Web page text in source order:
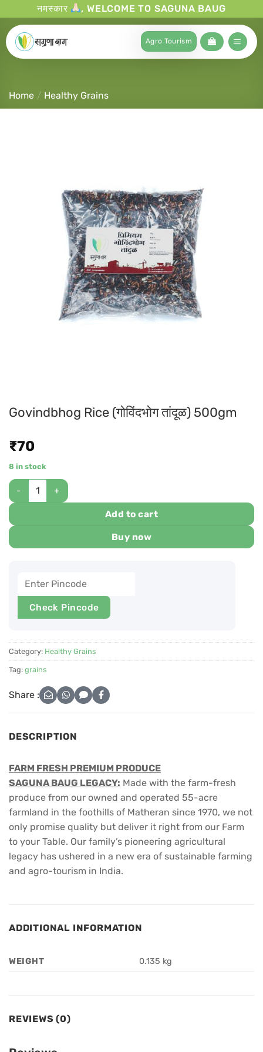
नमस्कार , WELCOME TO SAGUNA BAUG
Agro Tourism
Home / Healthy Grains
Govindbhog Rice (गोविंदभोग तांदूळ) 500gm
₹70
Check Pincode
8 in stock
Add to cart
Buy now
Category: Healthy Grains
Tag: grains
Share :
DESCRIPTION
FARM FRESH PREMIUM PRODUCE
SAGUNA BAUG LEGACY: Made with the farm-fresh
produce from our owned and operated 55-acre
farmland in the foothills of Matheran since 1970, we not
only promise quality but deliver it right from our Farm
to your Table. Our family’s pioneering agricultural
legacy has ushered in a new era of sustainable farming
and agro-tourism in India.
ADDITIONAL INFORMATION
WEIGHT 0.135 kg
REVIEWS (0)